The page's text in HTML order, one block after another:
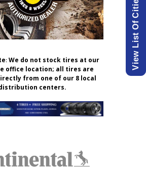
:We do not stock tires at our
office location; all tires are
from one of our 8 local
centers.